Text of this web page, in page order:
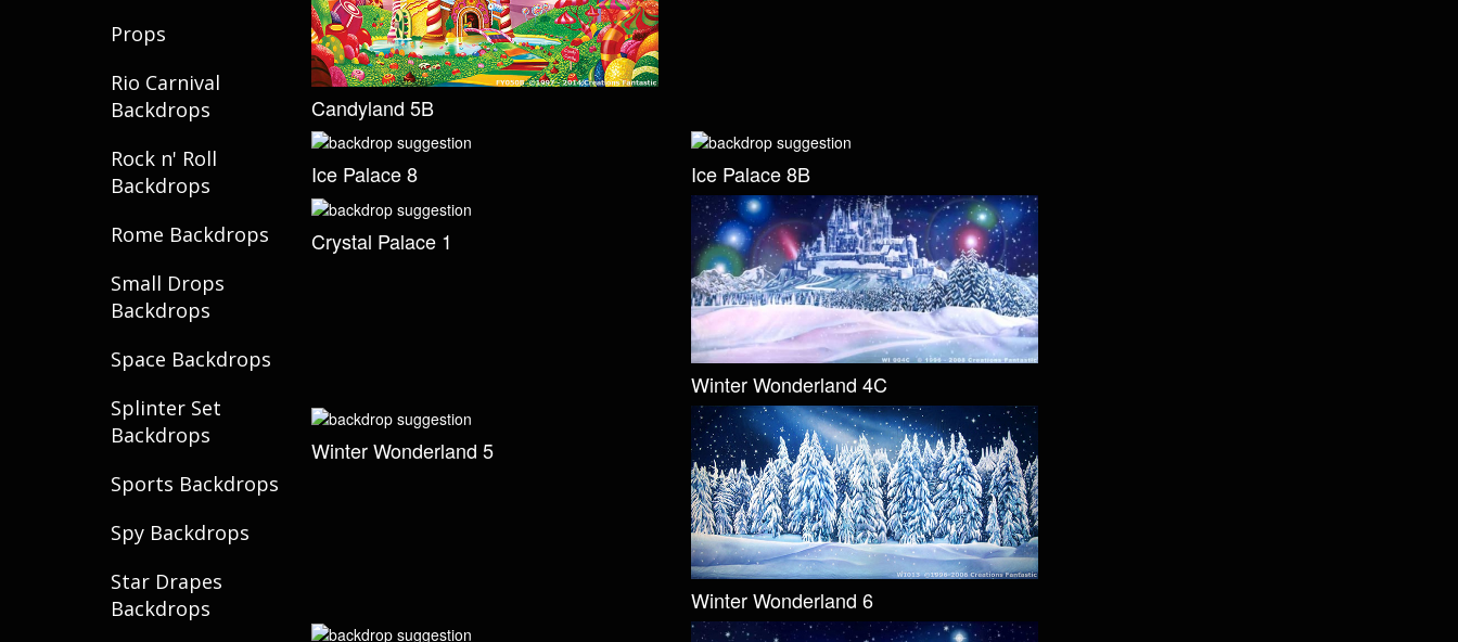
Props
Rio Carnival
Backdrops
Rock n' Roll
Backdrops
Rome Backdrops
Small Drops
Backdrops
Space Backdrops
Splinter Set
Backdrops
Sports Backdrops
Spy Backdrops
Star Drapes
Backdrops
Candyland 5B
Ice Palace 8 Ice Palace 8B
Crystal Palace 1
Winter Wonderland 4C
Winter Wonderland 5
Winter Wonderland 6